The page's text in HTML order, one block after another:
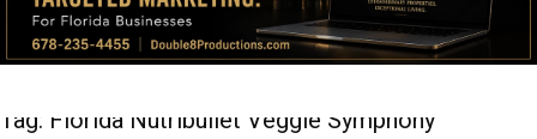
Tag: Florida Nutribullet Veggie Symphony